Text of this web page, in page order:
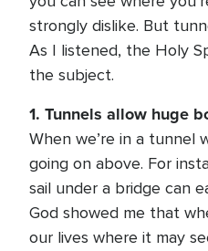
strongly dislike. But
As I listened, the Holy
the subject.
1. Tunnels allow huge
When we’re in a tunnel
going on above. For
sail under a bridge can
God showed me that
our lives where it may